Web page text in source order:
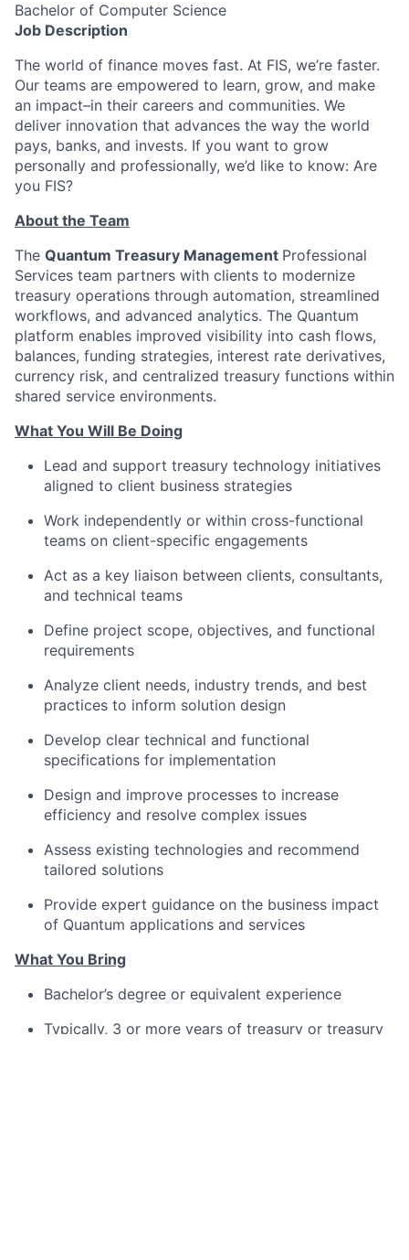
Bachelor of Computer Science
Job Description
The world of finance moves fast. At FIS, we’re faster.
Our teams are empowered to learn, grow, and make
an impact–in their careers and communities. We
deliver innovation that advances the way the world
pays, banks, and invests. If you want to grow
personally and professionally, we’d like to know: Are
you FIS?
About the Team
The Quantum Treasury Management Professional
Services team partners with clients to modernize
treasury operations through automation, streamlined
workflows, and advanced analytics. The Quantum
platform enables improved visibility into cash flows,
balances, funding strategies, interest rate derivatives,
currency risk, and centralized treasury functions within
shared service environments.
What You Will Be Doing
Lead and support treasury technology initiatives
aligned to client business strategies
Work independently or within cross-functional
teams on client-specific engagements
Act as a key liaison between clients, consultants,
and technical teams
Define project scope, objectives, and functional
requirements
Analyze client needs, industry trends, and best
practices to inform solution design
Develop clear technical and functional
specifications for implementation
Design and improve processes to increase
efficiency and resolve complex issues
Assess existing technologies and recommend
tailored solutions
Provide expert guidance on the business impact
of Quantum applications and services
What You Bring
Bachelor’s degree or equivalent experience
Typically, 3 or more years of treasury or treasury